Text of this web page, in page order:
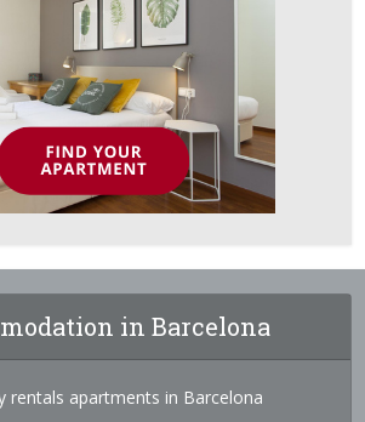
in Barcelona
rentals apartments in Barcelona